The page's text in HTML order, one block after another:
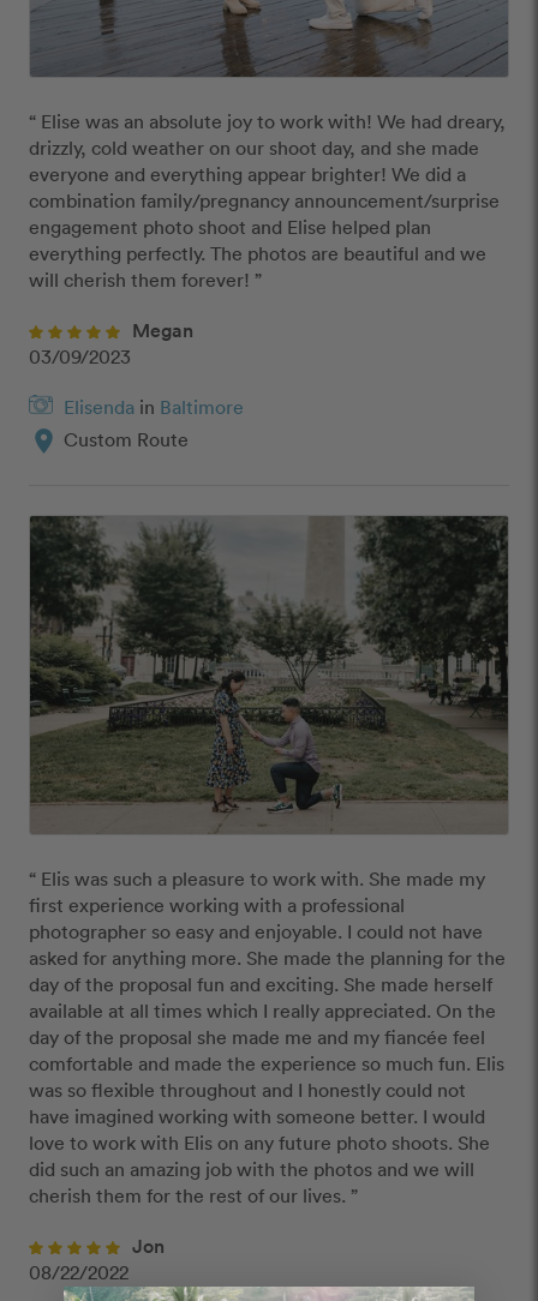
“ Elise was an absolute joy to work with! We had dreary,
drizzly, cold weather on our shoot day, and she made
everyone and everything appear brighter! We did a
combination family/pregnancy announcement/surprise
engagement photo shoot and Elise helped plan
everything perfectly. The photos are beautiful and we
will cherish them forever! ”
Megan
03/09/2023
Elisenda in Baltimore
location_on Custom Route
“ Elis was such a pleasure to work with. She made my
first experience working with a professional
photographer so easy and enjoyable. I could not have
asked for anything more. She made the planning for the
day of the proposal fun and exciting. She made herself
available at all times which I really appreciated. On the
day of the proposal she made me and my fiancée feel
comfortable and made the experience so much fun. Elis
was so flexible throughout and I honestly could not
have imagined working with someone better. I would
love to work with Elis on any future photo shoots. She
did such an amazing job with the photos and we will
cherish them for the rest of our lives. ”
Jon
08/22/2022